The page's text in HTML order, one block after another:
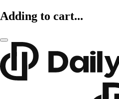
Adding to cart...